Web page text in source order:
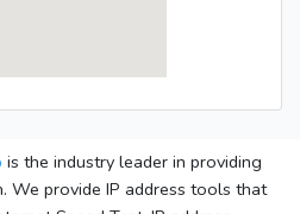
is the industry leader in providing
We provide IP address tools that